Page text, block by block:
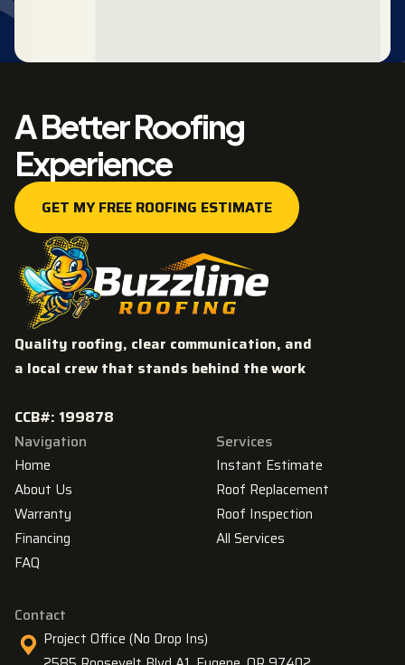
A Better Roofing
Experience
GET MY FREE ROOFING ESTIMATE
GET MY FREE ROOFING ESTIMATE
Quality roofing, clear communication, and
a local crew that stands behind the work
CCB#: 199878
Navigation
Home
About Us
Warranty
Financing
FAQ
Services
Instant Estimate
Roof Replacement
Roof Inspection
All Services
Contact
Project Office (No Drop Ins)